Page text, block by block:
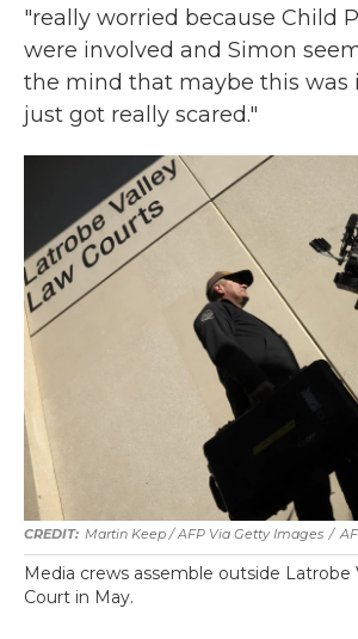
"really worried because Child
were involved and Simon
the mind that maybe this was
just got really scared."
Martin Keep / AFP Via Getty Images /
Media crews assemble outside Latrobe
Court in May.